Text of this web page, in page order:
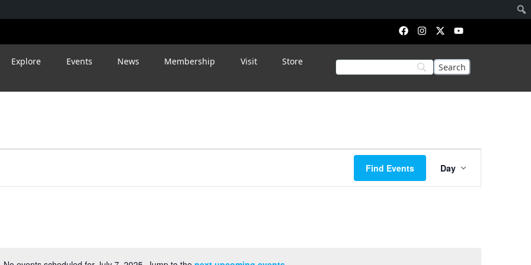
Explore Events News Membership Visit Store
Find Events
Views
Navigation
Day